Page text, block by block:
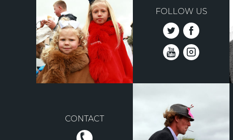
FOLLOW US
CONTACT